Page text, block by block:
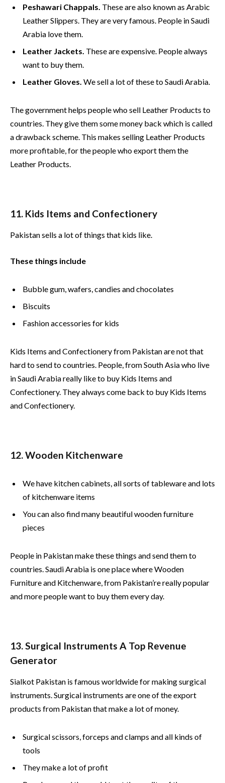
Peshawari Chappals. These are also known as Arabic
Leather Slippers. They are very famous. People in Saudi
Arabia love them.
Leather Jackets. These are expensive. People always
want to buy them.
Leather Gloves. We sell a lot of these to Saudi Arabia.
The government helps people who sell Leather Products to
countries. They give them some money back which is called
a drawback scheme. This makes selling Leather Products
more profitable, for the people who export them the
Leather Products.
11. Kids Items and Confectionery
Pakistan sells a lot of things that kids like.
These things include
Bubble gum, wafers, candies and chocolates
Biscuits
Fashion accessories for kids
Kids Items and Confectionery from Pakistan are not that
hard to send to countries. People, from South Asia who live
in Saudi Arabia really like to buy Kids Items and
Confectionery. They always come back to buy Kids Items
and Confectionery.
12. Wooden Kitchenware
We have kitchen cabinets, all sorts of tableware and lots
of kitchenware items
You can also find many beautiful wooden furniture
pieces
People in Pakistan make these things and send them to
countries. Saudi Arabia is one place where Wooden
Furniture and Kitchenware, from Pakistan’re really popular
and more people want to buy them every day.
13. Surgical Instruments A Top Revenue
Generator
Sialkot Pakistan is famous worldwide for making surgical
instruments. Surgical instruments are one of the export
products from Pakistan that make a lot of money.
Surgical scissors, forceps and clamps and all kinds of
tools
They make a lot of profit